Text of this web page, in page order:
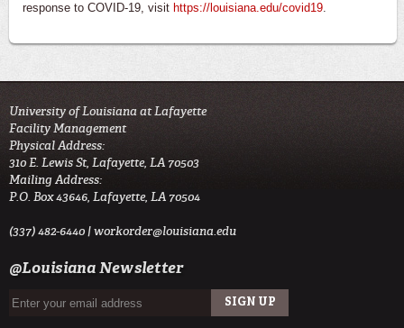
response to COVID-19, visit https://louisiana.edu/covid19.
University of Louisiana at Lafayette
Facility Management
Physical Address:
310 E. Lewis St, Lafayette, LA 70503
Mailing Address:
P.O. Box 43646, Lafayette, LA 70504
(337) 482-6440 |workorder@louisiana.edu
@Louisiana Newsletter